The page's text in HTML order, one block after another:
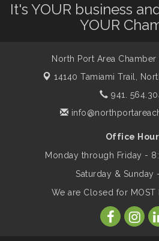
Aug 8
Shop Local North Port
Saturday / YEAR-
Central Staff Services,
Lunch & Learn
Work: Prioritizing
Workplace - 8/13/26
Leadership North Port
Marketing &
It's YOUR business
YOUR
North Port Area
14140 Tamiami Trail,
941.
Office
Monday through Friday -
Saturday & Sunday
We are Closed for MOST